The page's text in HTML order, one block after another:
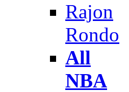
Rajon
Rondo
All
NBA